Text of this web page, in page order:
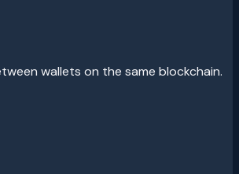
wallets on the same blockchain.